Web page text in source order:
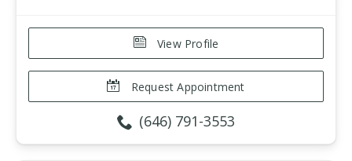
View Profile
Request Appointment
(646) 791-3553